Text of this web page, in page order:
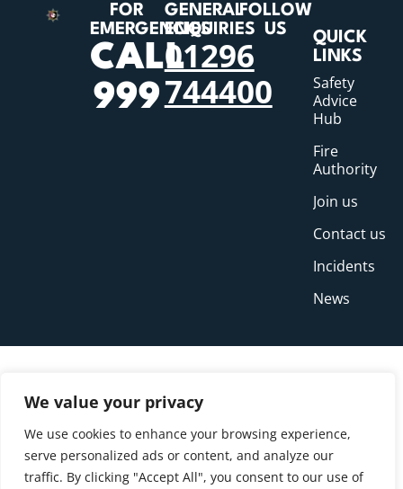
We value your privacy
We use cookies to enhance your browsing experience,
serve personalized ads or content, and analyze our
traffic. By clicking "Accept All", you consent to our use of
FOR
EMERGENCIES
CALL
999
GENERAL
ENQUIRIES
01296
744400
FOLLOW
US
QUICK
LINKS
Safety
Advice
Hub
Fire
Authority
Join us
Contact us
Incidents
News